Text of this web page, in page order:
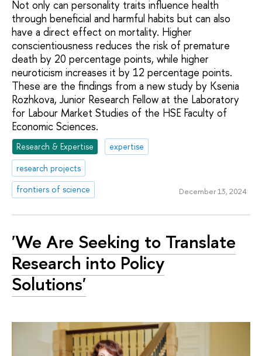
Not only can personality traits influence health
through beneficial and harmful habits but can also
have a direct effect on mortality. Higher
conscientiousness reduces the risk of premature
death by 20 percentage points, while higher
neuroticism increases it by 12 percentage points.
These are the findings from a new study by Ksenia
Rozhkova, Junior Research Fellow at the Laboratory
for Labour Market Studies of the HSE Faculty of
Economic Sciences.
Research & Expertise
expertise
research projects
frontiers of science
December 13, 2024
'We Are Seeking to Translate
Research into Policy
Solutions'